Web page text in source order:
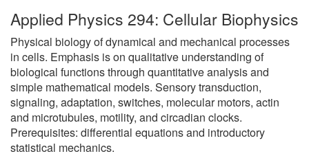
Applied Physics 294: Cellular Biophysics
Physical biology of dynamical and mechanical processes
in cells. Emphasis is on qualitative understanding of
biological functions through quantitative analysis and
simple mathematical models. Sensory transduction,
signaling, adaptation, switches, molecular motors, actin
and microtubules, motility, and circadian clocks.
Prerequisites: differential equations and introductory
statistical mechanics.